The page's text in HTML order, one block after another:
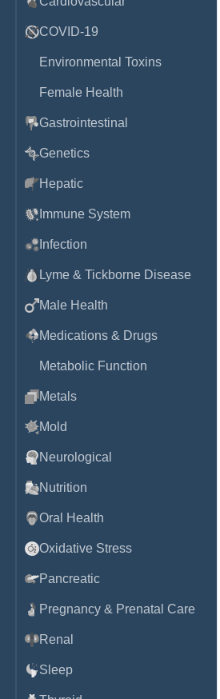
COVID-19
Environmental Toxins
Female Health
Gastrointestinal
Genetics
Hepatic
Immune System
Infection
Lyme & Tickborne Disease
Male Health
Medications & Drugs
Metabolic Function
Metals
Mold
Neurological
Nutrition
Oral Health
Oxidative Stress
Pancreatic
Pregnancy & Prenatal Care
Renal
Sleep